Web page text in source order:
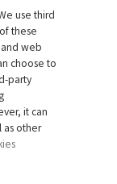
use third
these
web
choose to
party
it can
as other